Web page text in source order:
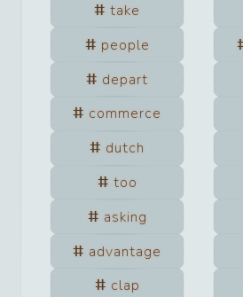
take
people
depart
commerce
dutch
too
asking
advantage
clap